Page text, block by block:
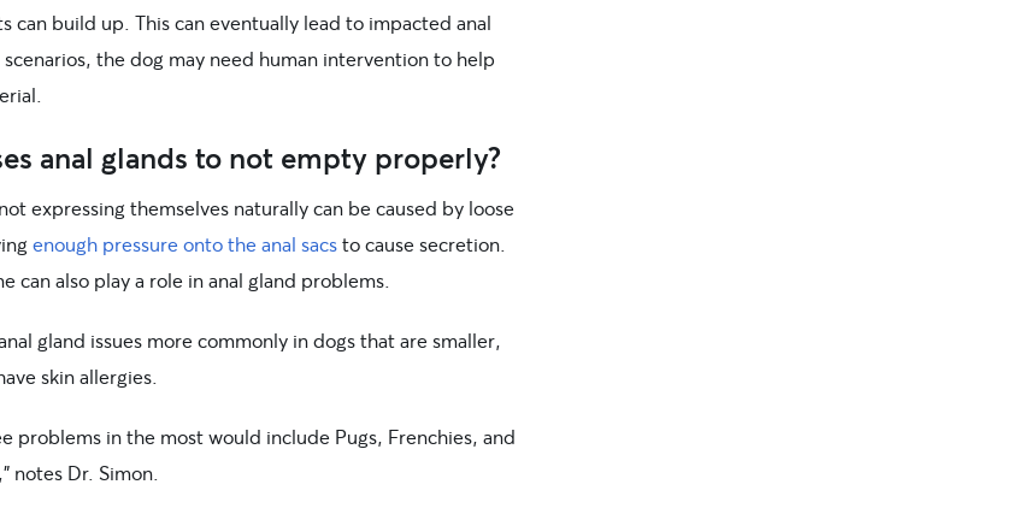
can build up. This can eventually lead to impacted anal
scenarios, the dog may need human intervention to help
anal glands to not empty properly?
not expressing themselves naturally can be caused by loose
enough pressure onto the anal sacsto cause secretion.
can also play a role in anal gland problems.
gland issues more commonly in dogs that are smaller,
skin allergies.
problems in the most would include Pugs, Frenchies, and
notes Dr. Simon.